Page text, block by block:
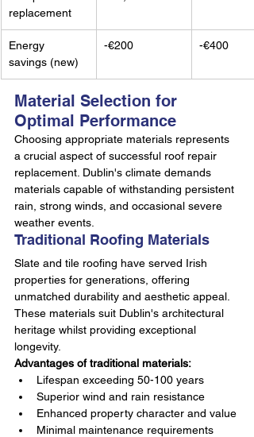
replacement
Energy
savings (new)
-€200 -€400
Material Selection for
Optimal Performance
Choosing appropriate materials represents
a crucial aspect of successful roof repair
replacement. Dublin's climate demands
materials capable of withstanding persistent
rain, strong winds, and occasional severe
weather events.
Traditional Roofing Materials
Slate and tile roofing have served Irish
properties for generations, offering
unmatched durability and aesthetic appeal.
These materials suit Dublin's architectural
heritage whilst providing exceptional
longevity.
Advantages of traditional materials:
Lifespan exceeding 50-100 years
Superior wind and rain resistance
Enhanced property character and value
Minimal maintenance requirements